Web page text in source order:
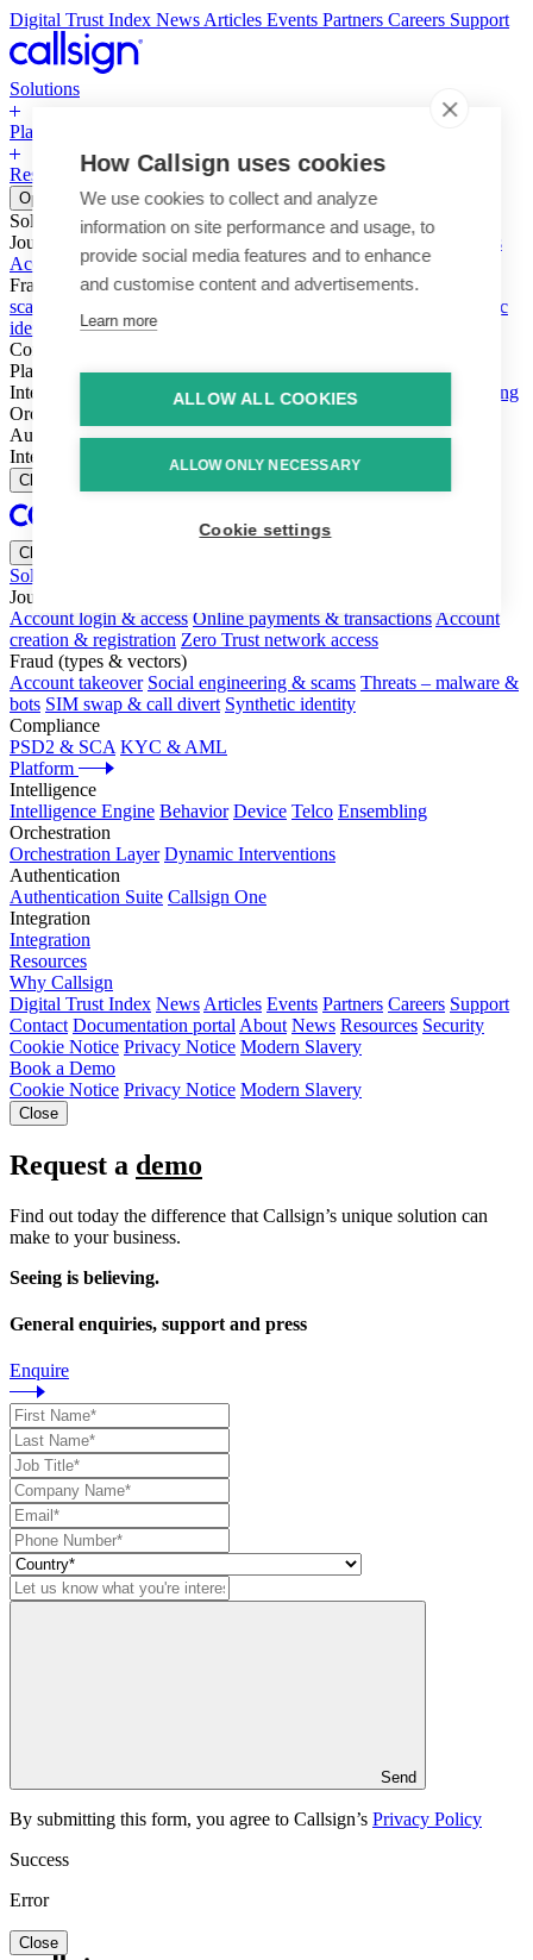
How Callsign uses cookies
We use cookies to collect and analyze
information on site performance and usage, to
provide social media features and to enhance
and customise content and advertisements.
Learn more
ALLOW ALL COOKIES
ALLOW ONLY NECESSARY
Cookie settings
Digital Trust Index News Articles Events Partners Careers Support
Solutions
Platform
Resources Why Callsign Book a Demo
Open menu
Solutions
Journeys
Account login & access
Online payments & transactions
Account creation & registration Zero Trust network access
Fraud (types & vectors)Account takeover Social engineering &
scams
Synthetic
identity
Compliance
Platform
Intelligence
Intelligence Engine Behavior Device
Ensembling
Orchestration
AuthenticationAuthentication Suite Callsign One
Integration
Integration
Close
Close menu
Solutions
Journeys
Account login & access Online payments & transactions Account
creation & registration Zero Trust network access
Fraud (types & vectors)
Account takeover Social engineering & scams Threats – malware &
bots SIM swap & call divert Synthetic identity
Compliance
PSD2 & SCA KYC & AML
Platform
Intelligence
Intelligence Engine Behavior Device Telco Ensembling
Orchestration
Orchestration Layer Dynamic Interventions
Authentication
Authentication Suite Callsign One
Integration
Integration
Resources
Why Callsign
Digital Trust Index News Articles Events Partners Careers Support
Contact Documentation portal About News Resources Security
Cookie Notice Privacy Notice Modern Slavery
Book a Demo
Cookie Notice Privacy Notice Modern Slavery
Close
Request a demo
Find out today the difference that Callsign’s unique solution can
make to your business.
Seeing is believing.
General enquiries, support and press
Enquire
Send
By submitting this form, you agree to Callsign’s Privacy Policy
Success
Error
Close